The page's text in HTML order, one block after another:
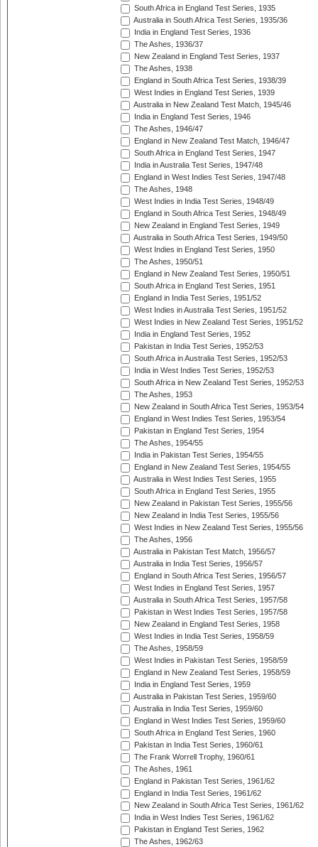
South Africa in England Test Series, 1935
Australia in South Africa Test Series, 1935/36
India in England Test Series, 1936
The Ashes, 1936/37
New Zealand in England Test Series, 1937
The Ashes, 1938
England in South Africa Test Series, 1938/39
West Indies in England Test Series, 1939
Australia in New Zealand Test Match, 1945/46
India in England Test Series, 1946
The Ashes, 1946/47
England in New Zealand Test Match, 1946/47
South Africa in England Test Series, 1947
India in Australia Test Series, 1947/48
England in West Indies Test Series, 1947/48
The Ashes, 1948
West Indies in India Test Series, 1948/49
England in South Africa Test Series, 1948/49
New Zealand in England Test Series, 1949
Australia in South Africa Test Series, 1949/50
West Indies in England Test Series, 1950
The Ashes, 1950/51
England in New Zealand Test Series, 1950/51
South Africa in England Test Series, 1951
England in India Test Series, 1951/52
West Indies in Australia Test Series, 1951/52
West Indies in New Zealand Test Series, 1951/52
India in England Test Series, 1952
Pakistan in India Test Series, 1952/53
South Africa in Australia Test Series, 1952/53
India in West Indies Test Series, 1952/53
South Africa in New Zealand Test Series, 1952/53
The Ashes, 1953
New Zealand in South Africa Test Series, 1953/54
England in West Indies Test Series, 1953/54
Pakistan in England Test Series, 1954
The Ashes, 1954/55
India in Pakistan Test Series, 1954/55
England in New Zealand Test Series, 1954/55
Australia in West Indies Test Series, 1955
South Africa in England Test Series, 1955
New Zealand in Pakistan Test Series, 1955/56
New Zealand in India Test Series, 1955/56
West Indies in New Zealand Test Series, 1955/56
The Ashes, 1956
Australia in Pakistan Test Match, 1956/57
Australia in India Test Series, 1956/57
England in South Africa Test Series, 1956/57
West Indies in England Test Series, 1957
Australia in South Africa Test Series, 1957/58
Pakistan in West Indies Test Series, 1957/58
New Zealand in England Test Series, 1958
West Indies in India Test Series, 1958/59
The Ashes, 1958/59
West Indies in Pakistan Test Series, 1958/59
England in New Zealand Test Series, 1958/59
India in England Test Series, 1959
Australia in Pakistan Test Series, 1959/60
Australia in India Test Series, 1959/60
England in West Indies Test Series, 1959/60
South Africa in England Test Series, 1960
Pakistan in India Test Series, 1960/61
The Frank Worrell Trophy, 1960/61
The Ashes, 1961
England in Pakistan Test Series, 1961/62
England in India Test Series, 1961/62
New Zealand in South Africa Test Series, 1961/62
India in West Indies Test Series, 1961/62
Pakistan in England Test Series, 1962
The Ashes, 1962/63